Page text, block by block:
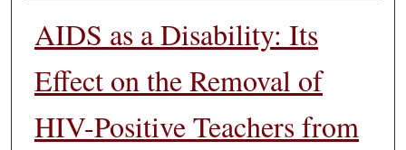
AIDS as a Disability: Its
Effect on the Removal of
HIV-Positive Teachers from